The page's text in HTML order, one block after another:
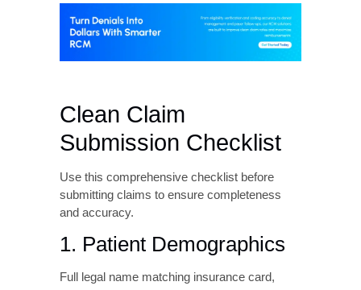
denial reason, average days to denial
resolution, and percentage of denied claims
successfully overturned.
process enhancement.
Consider Outsourcing
Strategic Functions
Many healthcare practices take
outsourcing the revenue cycle
to experienced
companies. Professional billing services
providers like Liberty Liens offer expertise in